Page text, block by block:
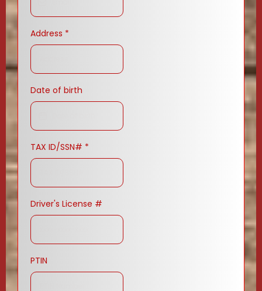
Address *
Date of birth
TAX ID/SSN# *
Driver's License #
PTIN